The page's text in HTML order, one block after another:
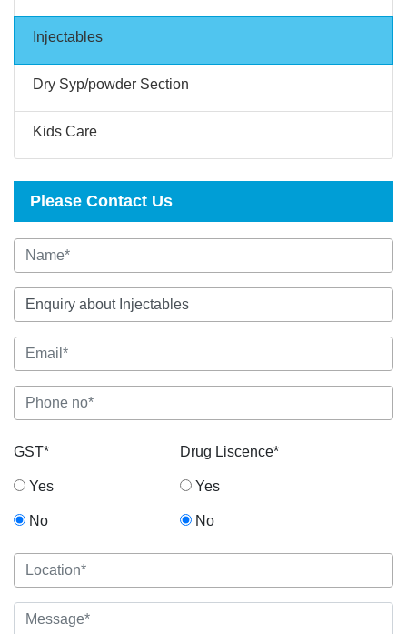
Injectables
Dry Syp/powder Section
Kids Care
Please Contact Us
GST*
Yes
No
Drug Liscence*
Yes
No